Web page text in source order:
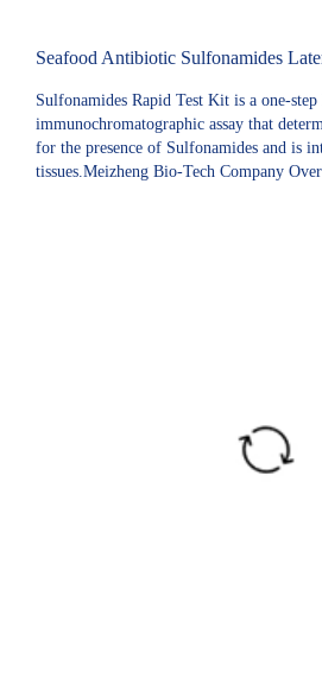
Seafood Antibiotic Sulfonamides
Sulfonamides Rapid Test Kit is a one-
immunochromatographic assay that
for the presence of Sulfonamides and is
tissues.Meizheng Bio-Tech Company